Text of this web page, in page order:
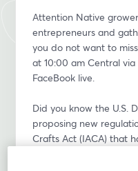
Attention Native
entrepreneurs and
you do not want to
at 10:00 am Central via
FaceBook live.
Did you know the U.S.
proposing new
Crafts Act (IACA) that